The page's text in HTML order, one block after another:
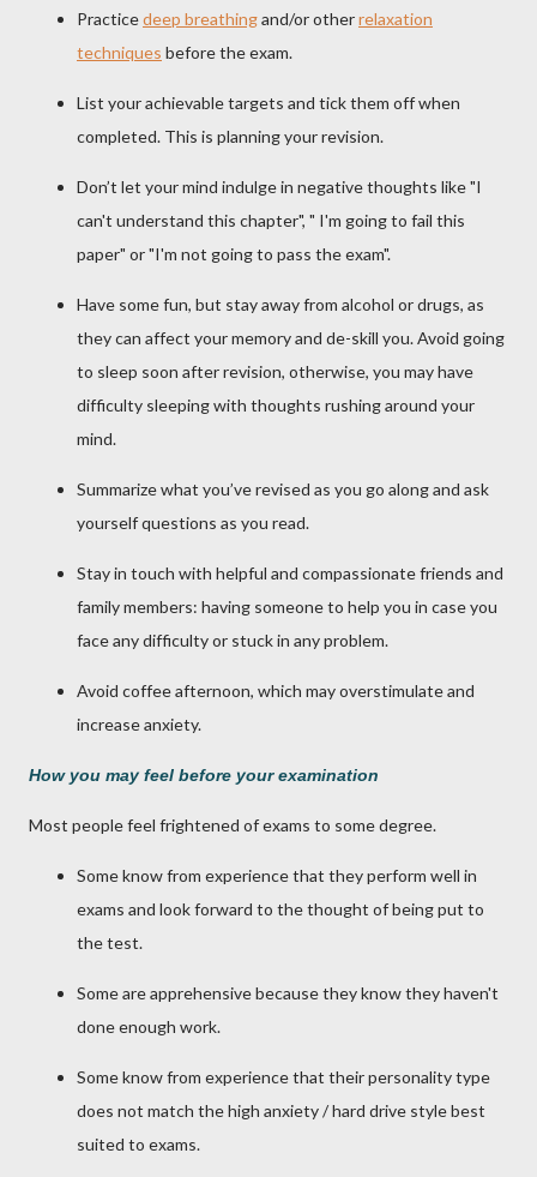
Practicedeep breathingand/or otherrelaxation
techniques before the exam.
List your achievable targets and tick them off when
completed. This is planning your revision.
Don’t let your mind indulge in negative thoughts like "I
can't understand this chapter", " I'm going to fail this
paper" or "I'm not going to pass the exam".
Have some fun, but stay away from alcohol or drugs, as
they can affect your memory and de-skill you. Avoid going
to sleep soon after revision, otherwise, you may have
difficulty sleeping with thoughts rushing around your
mind.
Summarize what you’ve revised as you go along and ask
yourself questions as you read.
Stay in touch with helpful and compassionate friends and
family members: having someone to help you in case you
face any difficulty or stuck in any problem.
Avoid coffee afternoon, which may overstimulate and
increase anxiety.
How you may feel before your examination
Most people feel frightened of exams to some degree.
Some know from experience that they perform well in
exams and look forward to the thought of being put to
the test.
Some are apprehensive because they know they haven't
done enough work.
Some know from experience that their personality type
does not match the high anxiety / hard drive style best
suited to exams.